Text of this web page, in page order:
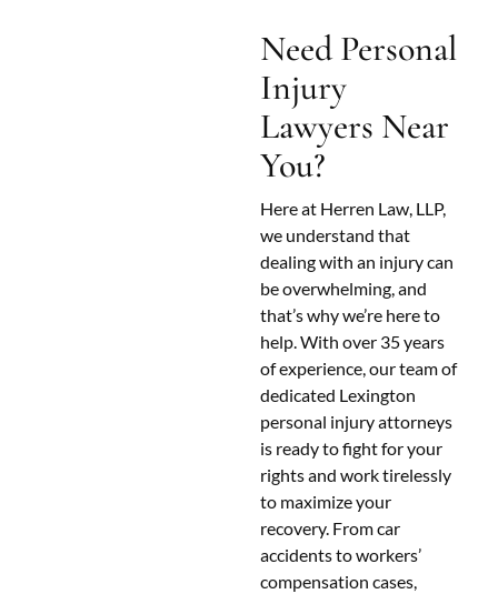
Need Personal
Injury
Lawyers Near
You?
Here at Herren Law, LLP,
we understand that
dealing with an injury can
be overwhelming, and
that’s why we’re here to
help. With over 35 years
of experience, our team of
dedicated Lexington
personal injury attorneys
is ready to fight for your
rights and work tirelessly
to maximize your
recovery. From car
accidents to workers’
compensation cases,